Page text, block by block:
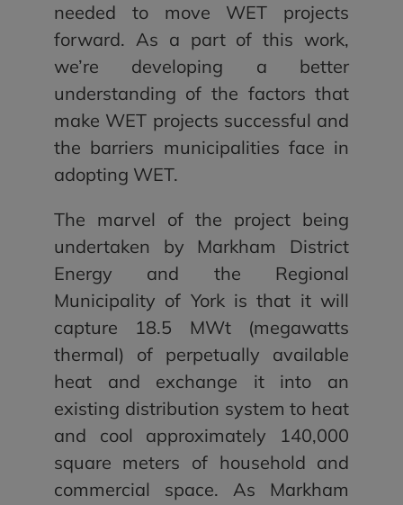
needed to move WET projects
forward. As a part of this work,
we’re developing a better
understanding of the factors that
make WET projects successful and
the barriers municipalities face in
adopting WET.
The marvel of the project being
undertaken by Markham District
Energy and the Regional
Municipality of York is that it will
capture 18.5 MWt (megawatts
thermal) of perpetually available
heat and exchange it into an
existing distribution system to heat
and cool approximately 140,000
square meters of household and
commercial space. As Markham